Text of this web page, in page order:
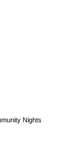
Nights